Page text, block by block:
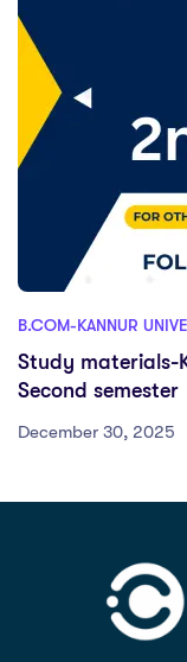
B.COM-KANNUR
Study materials-
Second semester
December 30, 2025